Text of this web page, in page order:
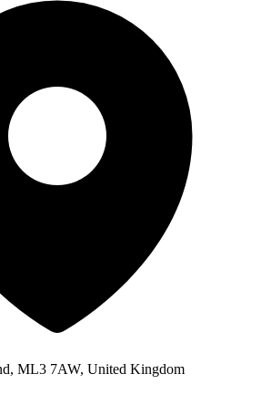
ML3 7AW, United Kingdom